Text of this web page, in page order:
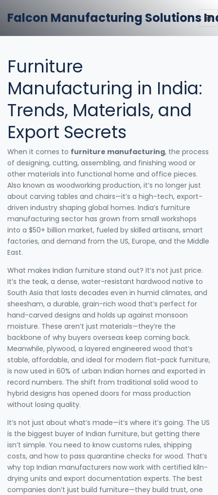
Falcon Manufacturing Solutions
Furniture
Manufacturing in India:
Trends, Materials, and
Export Secrets
When it comes to furniture manufacturing, the process
of designing, cutting, assembling, and finishing wood or
other materials into functional home and office pieces.
Also known as woodworking production, it’s no longer just
about carving tables and chairs—it’s a high-tech, export-
driven industry shaping global homes. India’s furniture
manufacturing sector has grown from small workshops
into a $50+ billion market, fueled by skilled artisans, smart
factories, and demand from the US, Europe, and the Middle
East.
What makes Indian furniture stand out? It’s not just price.
It’s the teak, a dense, water-resistant hardwood native to
South Asia that lasts decades even in humid climates, and
sheesham, a durable, grain-rich wood that’s perfect for
hand-carved designs and holds up against monsoon
moisture. These aren’t just materials—they’re the
backbone of why buyers overseas keep coming back.
Meanwhile, plywood, a layered engineered wood that’s
stable, affordable, and ideal for modern flat-pack furniture,
is now used in 60% of urban Indian homes and exported in
record numbers. The shift from traditional solid wood to
hybrid designs has opened doors for mass production
without losing quality.
It’s not just about what’s made—it’s where it’s going. The US
is the biggest buyer of Indian furniture, but getting there
isn’t simple. You need to know customs rules, shipping
costs, and how to pass quarantine checks for wood. That’s
why top Indian manufacturers now work with certified kiln-
drying units and export documentation experts. The best
companies don’t just build furniture—they build trust, one